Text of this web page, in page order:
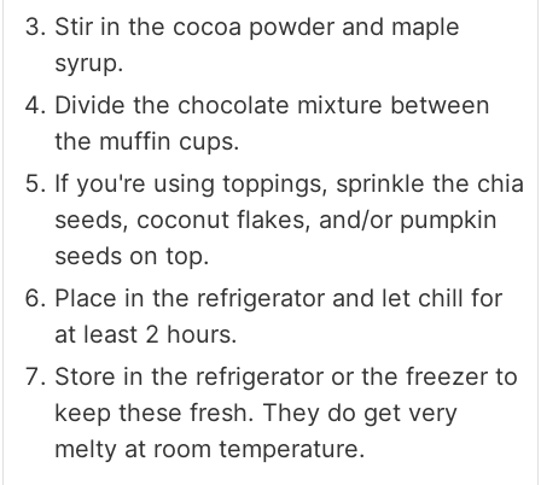
Stir in the cocoa powder and maple
syrup.
Divide the chocolate mixture between
the muffin cups.
If you're using toppings, sprinkle the chia
seeds, coconut flakes, and/or pumpkin
seeds on top.
Place in the refrigerator and let chill for
at least 2 hours.
Store in the refrigerator or the freezer to
keep these fresh. They do get very
melty at room temperature.